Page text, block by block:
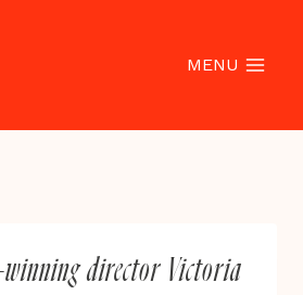
MENU
winning director Victoria